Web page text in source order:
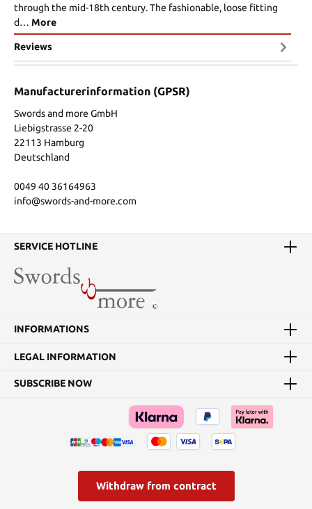
through the mid-18th century. The fashionable, loose fitting
d… More
Reviews
Manufacturerinformation (GPSR)
Swords and more GmbH
Liebigstrasse 2-20
22113 Hamburg
Deutschland
0049 40 36164963
info@swords-and-more.com
SERVICE HOTLINE
INFORMATIONS
LEGAL INFORMATION
SUBSCRIBE NOW
Withdraw from contract